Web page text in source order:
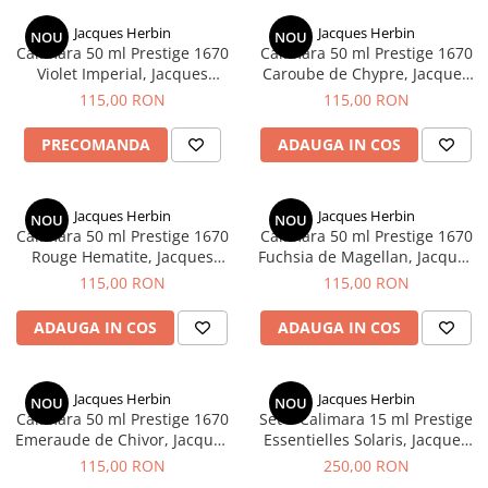
Lamy
Montblanc
Montegrappa
Monteverde USA
Namiki
Parker
Pelikan
Penac
Custom 743
Hammered Sterling Silver
Porsche Design
Princ Leather
Multipen
Creioane Grafit
Ultima ocazie
Etuiuri
Tocuri
Seturi Neo Slim
Seturi Hexo
Seturi Essentio
Seturi Grip 2010 & 2011
Seturi Poly
Seturi Pelikan
Seturi Pelikan Classic
Seturi Pelikan Jazz
Seturi Lamy
Seturi Sailor
Seturi Pro Gear Sailor
Seturi Leman
Seturi Ecridor
Seturi Cross
Pensule
Accesorii pentru Artisti
Creioane Tehnice
Ascutitori
Radiere Arta si Grafica
Taiere
Hartie Creativ
Mecanism Creion Mecanic
Rezerva Radiera Creion Mecanic
NOU Jacques Herbin
Calimara 50 ml Prestige 1670
Violet Imperial, Jacques
Herbin
115,00 RON
PRECOMANDA
NOU Jacques Herbin
Calimara 50 ml Prestige 1670
Caroube de Chypre, Jacques
Herbin
115,00 RON
ADAUGA IN COS
NOU Jacques Herbin
Calimara 50 ml Prestige 1670
Rouge Hematite, Jacques
Herbin
115,00 RON
ADAUGA IN COS
NOU Jacques Herbin
Calimara 50 ml Prestige 1670
Fuchsia de Magellan, Jacques
Herbin
115,00 RON
ADAUGA IN COS
NOU Jacques Herbin
Calimara 50 ml Prestige 1670
Emeraude de Chivor, Jacques
Herbin
115,00 RON
NOU Jacques Herbin
Set 5 Calimara 15 ml Prestige
Essentielles Solaris, Jacques
Herbin
250,00 RON